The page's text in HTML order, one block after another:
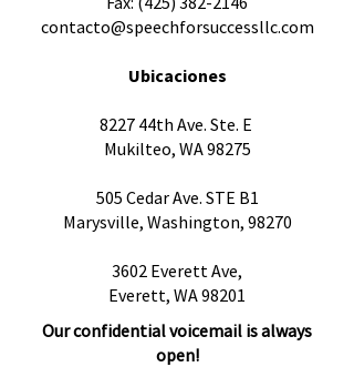
contacto@speechforsuccessllc.com
Ubicaciones
8227 44th Ave. Ste. E
Mukilteo, WA 98275
505 Cedar Ave. STE B1
Marysville, Washington, 98270
3602 Everett Ave,
Everett, WA 98201
Our confidential voicemail is always
open!